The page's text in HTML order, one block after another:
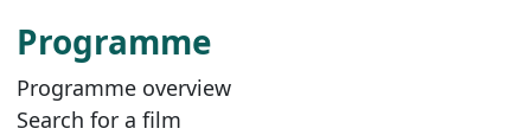
Programme
Programme overview
Search for a film